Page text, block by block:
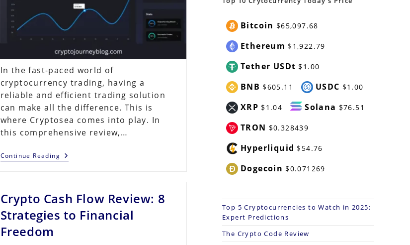
In the fast-paced world of
cryptocurrency trading, having a
reliable and efficient trading solution
can make all the difference. This is
where Cryptosea comes into play. In
this comprehensive review,…
Continue ReadingCryptosea
Review:
Trading
For
Consistent
Profits
Crypto Cash Flow Review: 8
Strategies to Financial
Freedom
tab
Bitcoin $65,097.68
Ethereum $1,922.79
Tether USDt $1.00
BNB $605.11 USDC $1.00
XRP $1.04 Solana $76.51
TRON $0.328439
Hyperliquid $54.76
Dogecoin $0.071269
Top 5 Cryptocurrencies to Watch in 2025:
Expert Predictions
The Crypto Code Review